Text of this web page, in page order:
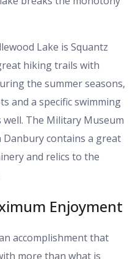
Lake is Squantz
hiking trails with
the summer seasons,
and a specific swimming
The Military Museum
contains a great
and relics to the
Enjoyment
accomplishment that
more than what is